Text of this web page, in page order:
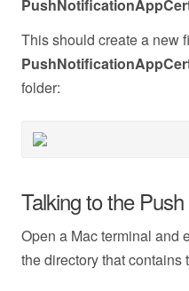
This should create a new
folder:
Talking to the
Open a Mac terminal and
the directory that contains